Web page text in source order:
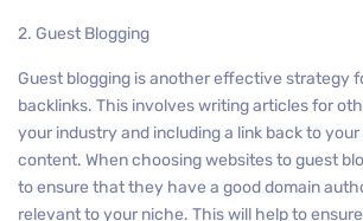
2. Guest Blogging
Guest blogging is another effective strategy
backlinks. This involves writing articles for
your industry and including a link back to
content. When choosing websites to guest
to ensure that they have a good domain
relevant to your niche. This will help to